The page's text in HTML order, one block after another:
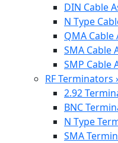
DIN Cable
N Type
QMA Cable
SMA Cable
SMP Cable
RF Terminators ›
2.92
BNC
N Type
SMA